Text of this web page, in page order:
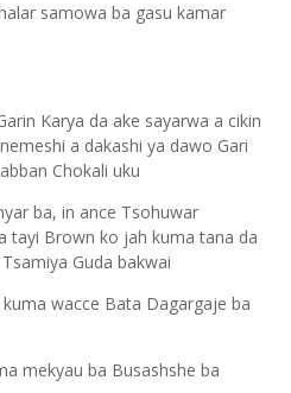
samowa ba gasu kamar
Karya da ake sayarwa a cikin
a dakashi ya dawo Gari
Chokali uku
ba, in ance Tsohuwar
tayi Brown ko jah kuma tana da
Guda bakwai
wacce Bata Dagargaje ba
mekyau ba Busashshe ba